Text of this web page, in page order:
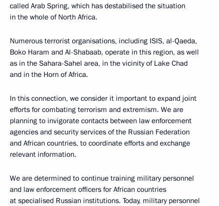
called Arab Spring, which has destabilised the situation
in the whole of North Africa.
Numerous terrorist organisations, including ISIS, al-Qaeda,
Boko Haram and Al-Shabaab, operate in this region, as well
as in the Sahara-Sahel area, in the vicinity of Lake Chad
and in the Horn of Africa.
In this connection, we consider it important to expand joint
efforts for combating terrorism and extremism. We are
planning to invigorate contacts between law enforcement
agencies and security services of the Russian Federation
and African countries, to coordinate efforts and exchange
relevant information.
We are determined to continue training military personnel
and law enforcement officers for African countries
at specialised Russian institutions. Today, military personnel